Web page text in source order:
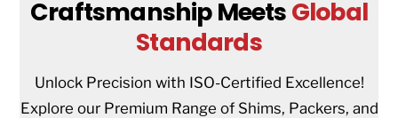
Craftsmanship MeetsGlobal
Standards
Unlock Precision with ISO-Certified Excellence!
Explore our Premium Range of Shims, Packers, and